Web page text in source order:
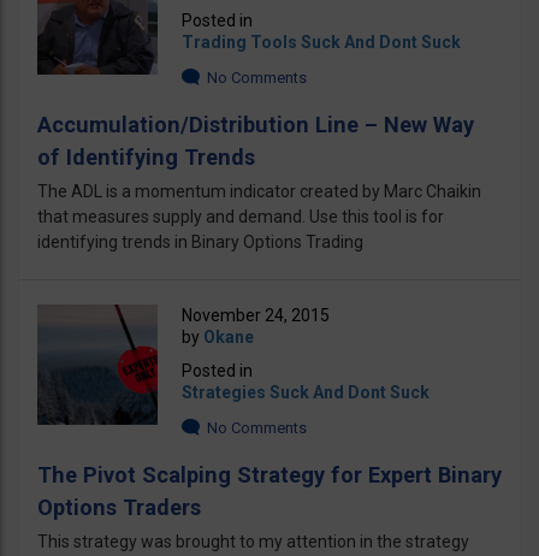
Posted in
Trading Tools Suck And Dont Suck
No Comments
Accumulation/Distribution Line – New Way
of Identifying Trends
The ADL is a momentum indicator created by Marc Chaikin
that measures supply and demand. Use this tool is for
identifying trends in Binary Options Trading
November 24, 2015
by Okane
Posted in
Strategies Suck And Dont Suck
No Comments
The Pivot Scalping Strategy for Expert Binary
Options Traders
This strategy was brought to my attention in the strategy